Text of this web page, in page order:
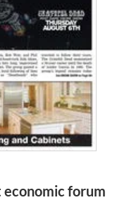
economic forum